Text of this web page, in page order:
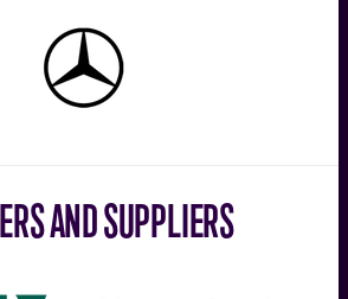
Mercedes-
Benz
AND SUPPLIERS